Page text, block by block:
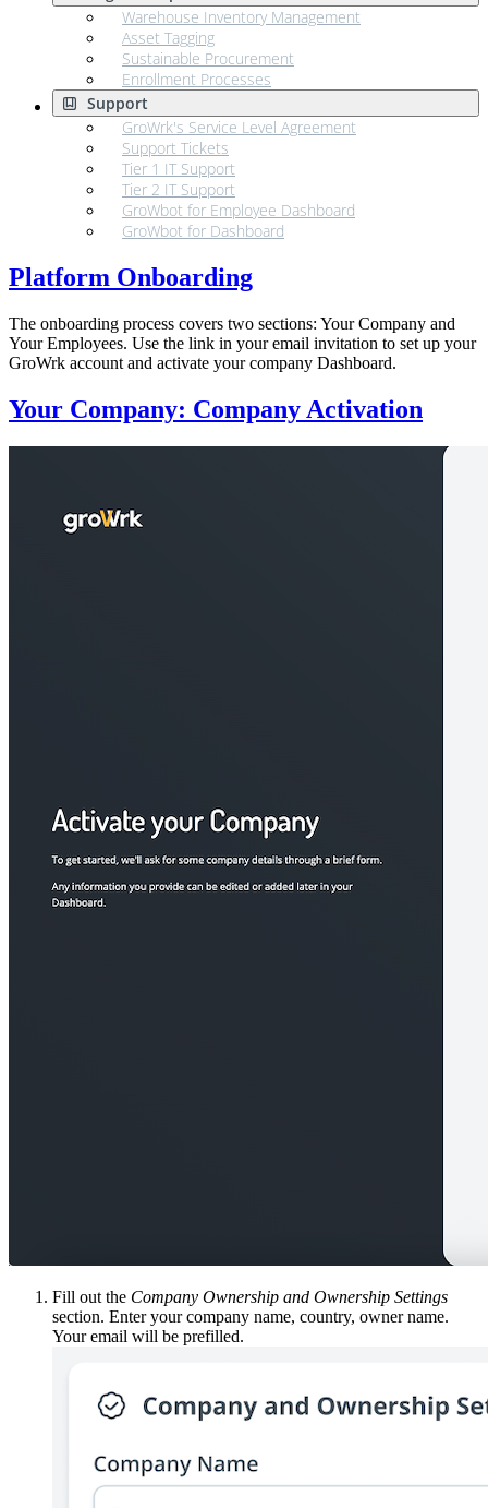
Warehouse Inventory Management
Asset Tagging
Sustainable Procurement
Enrollment Processes
Support
GroWrk's Service Level Agreement
Support Tickets
Tier 1 IT Support
Tier 2 IT Support
GroWbot for Employee Dashboard
GroWbot for Dashboard
Platform Onboarding
The onboarding process covers two sections: Your Company and
Your Employees. Use the link in your email invitation to set up your
GroWrk account and activate your company Dashboard.
Your Company: Company Activation
Fill out the Company Ownership and Ownership Settings
section. Enter your company name, country, owner name.
Your email will be prefilled.